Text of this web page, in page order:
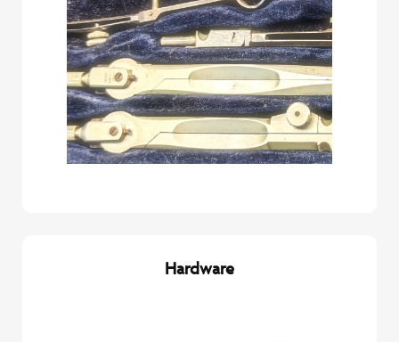
Hardware